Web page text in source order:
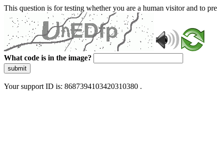
This question is for testing whether you are a human visitor and to
What code is in the image?
submit
Your support ID is: 8687394103420310380 .